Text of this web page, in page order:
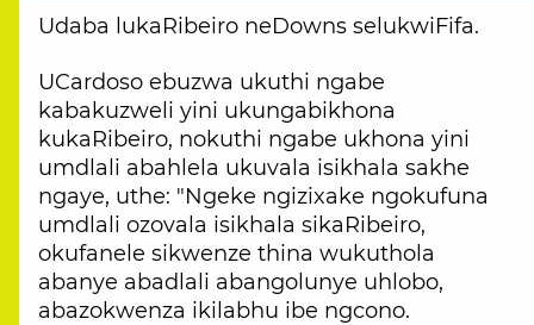
Udaba lukaRibeiro neDowns selukwiFifa.
UCardoso ebuzwa ukuthi ngabe
kabakuzweli yini ukungabikhona
kukaRibeiro, nokuthi ngabe ukhona yini
umdlali abahlela ukuvala isikhala sakhe
ngaye, uthe: "Ngeke ngizixake ngokufuna
umdlali ozovala isikhala sikaRibeiro,
okufanele sikwenze thina wukuthola
abanye abadlali abangolunye uhlobo,
abazokwenza ikilabhu ibe ngcono.